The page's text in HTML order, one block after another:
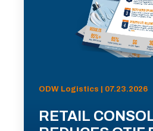
ODW Logistics | 07.23.2026
RETAIL